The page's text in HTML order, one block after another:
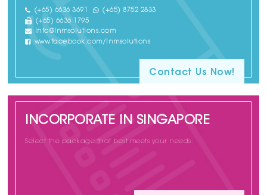
(+65) 6636 3691
(+65) 8752 2833
(+65) 6636 1795
info@lnmsolutions.com
www.facebook.com/lnmsolutions
Contact Us Now!
INCORPORATE IN SINGAPORE
Select the package that best meets your needs.